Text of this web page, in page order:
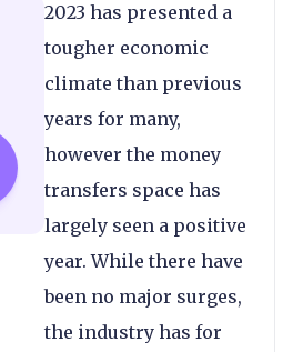
2023 has presented a
tougher economic
climate than previous
years for many,
however the money
transfers space has
largely seen a positive
year. While there have
been no major surges,
the industry has for